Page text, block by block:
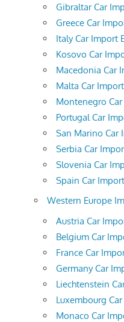
Gibraltar Car
Greece Car
Italy Car Import
Kosovo Car
Macedonia Car
Malta Car
Montenegro
Portugal Car
San Marino Car
Serbia Car
Slovenia Car
Spain Car
Western Europe
Austria Car
Belgium Car
France Car
Germany Car
Liechtenstein
Luxembourg
Monaco Car